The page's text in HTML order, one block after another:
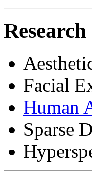
Facial
Human
Sparse